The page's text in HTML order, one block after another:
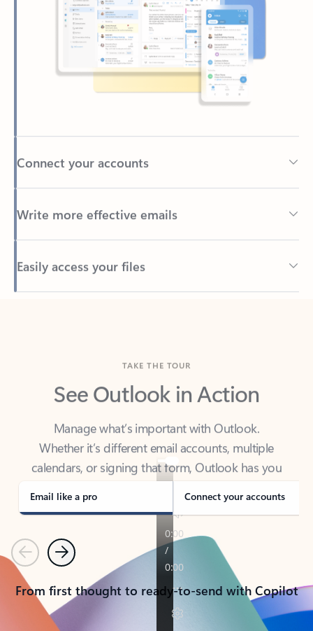
Connect your accounts
Write more effective emails
Easily access your files
Back to tabs
See Outlook in Action
Manage what’s important with Outlook.
Whether it’s different email accounts, multiple
calendars, or signing that form, Outlook has you
covered - at home, for work, or on-the-go.
Email like a pro Connect your accounts
PreviousNext
From first thought to ready-to-send with Copilot